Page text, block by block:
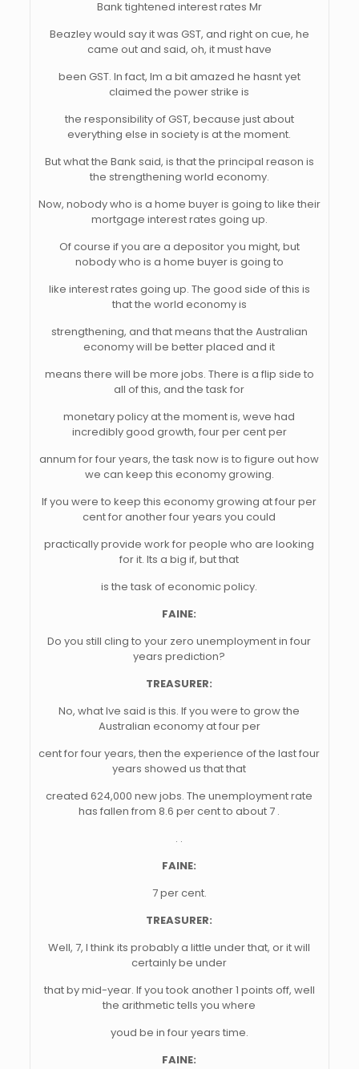
Bank tightened interest rates Mr
Beazley would say it was GST, and right on cue, he
came out and said, oh, it must have
been GST. In fact, Im a bit amazed he hasnt yet
claimed the power strike is
the responsibility of GST, because just about
everything else in society is at the moment.
But what the Bank said, is that the principal reason is
the strengthening world economy.
Now, nobody who is a home buyer is going to like their
mortgage interest rates going up.
Of course if you are a depositor you might, but
nobody who is a home buyer is going to
like interest rates going up. The good side of this is
that the world economy is
strengthening, and that means that the Australian
economy will be better placed and it
means there will be more jobs. There is a flip side to
all of this, and the task for
monetary policy at the moment is, weve had
incredibly good growth, four per cent per
annum for four years, the task now is to figure out how
we can keep this economy growing.
If you were to keep this economy growing at four per
cent for another four years you could
practically provide work for people who are looking
for it. Its a big if, but that
is the task of economic policy.
FAINE:
Do you still cling to your zero unemployment in four
years prediction?
TREASURER:
No, what Ive said is this. If you were to grow the
Australian economy at four per
cent for four years, then the experience of the last four
years showed us that that
created 624,000 new jobs. The unemployment rate
has fallen from 8.6 per cent to about 7 .
. .
FAINE:
7 per cent.
TREASURER:
Well, 7, I think its probably a little under that, or it will
certainly be under
that by mid-year. If you took another 1 points off, well
the arithmetic tells you where
youd be in four years time.
FAINE: